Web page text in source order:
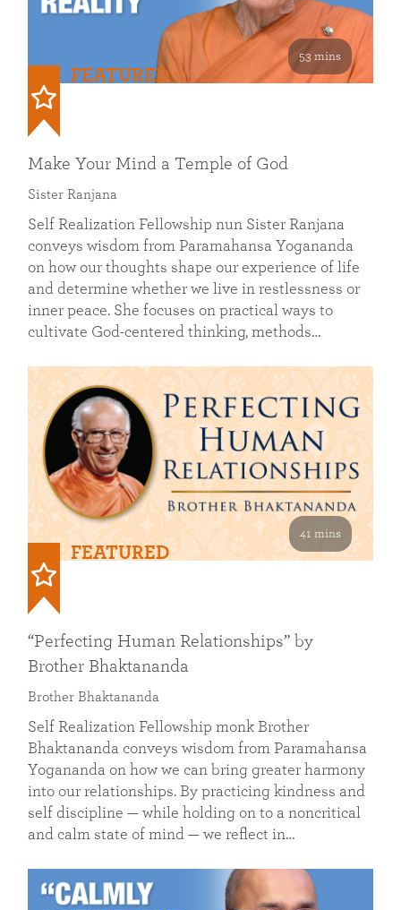
53 mins
FEATURED
Make Your Mind a Temple of God
Sister Ranjana
Self Realization Fellowship nun Sister Ranjana
conveys wisdom from Paramahansa Yogananda
on how our thoughts shape our experience of life
and determine whether we live in restlessness or
inner peace. She focuses on practical ways to
cultivate God-centered thinking, methods…
41 mins
FEATURED
“Perfecting Human Relationships” by
Brother Bhaktananda
Brother Bhaktananda
Self Realization Fellowship monk Brother
Bhaktananda conveys wisdom from Paramahansa
Yogananda on how we can bring greater harmony
into our relationships. By practicing kindness and
self discipline — while holding on to a noncritical
and calm state of mind — we reflect in…